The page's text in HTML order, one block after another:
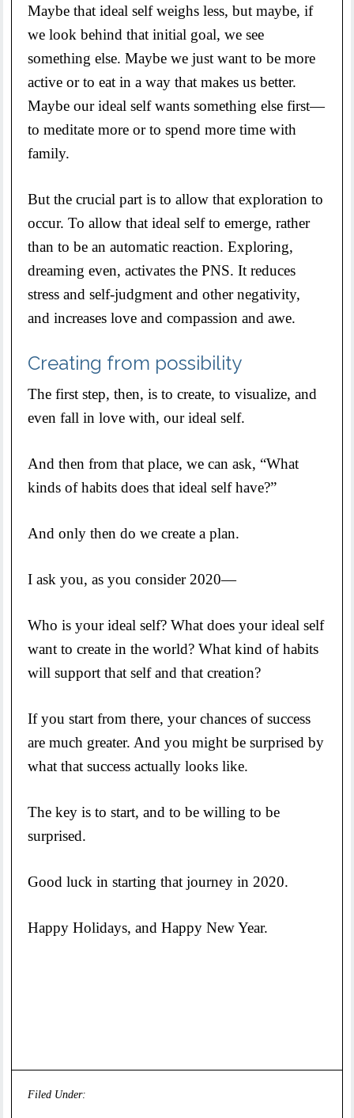
Maybe that ideal self weighs less, but maybe, if
we look behind that initial goal, we see
something else. Maybe we just want to be more
active or to eat in a way that makes us better.
Maybe our ideal self wants something else first—
to meditate more or to spend more time with
family.
But the crucial part is to allow that exploration to
occur. To allow that ideal self to emerge, rather
than to be an automatic reaction. Exploring,
dreaming even, activates the PNS. It reduces
stress and self-judgment and other negativity,
and increases love and compassion and awe.
Creating from possibility
The first step, then, is to create, to visualize, and
even fall in love with, our ideal self.
And then from that place, we can ask, “What
kinds of habits does that ideal self have?”
And only then do we create a plan.
I ask you, as you consider 2020—
Who is your ideal self? What does your ideal self
want to create in the world? What kind of habits
will support that self and that creation?
If you start from there, your chances of success
are much greater. And you might be surprised by
what that success actually looks like.
The key is to start, and to be willing to be
surprised.
Good luck in starting that journey in 2020.
Happy Holidays, and Happy New Year.
Filed Under: